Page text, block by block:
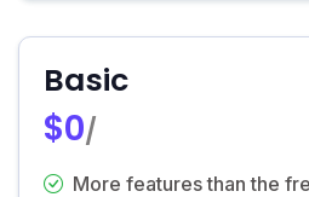
Basic
$0/
More features than the